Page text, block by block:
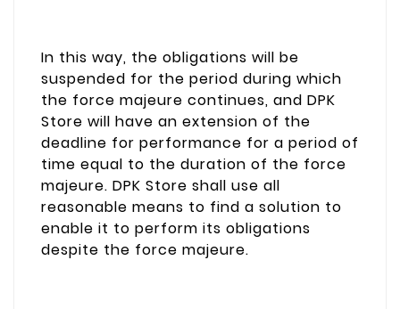
In this way, the obligations will be
suspended for the period during which
the force majeure continues, and DPK
Store will have an extension of the
deadline for performance for a period of
time equal to the duration of the force
majeure. DPK Store shall use all
reasonable means to find a solution to
enable it to perform its obligations
despite the force majeure.